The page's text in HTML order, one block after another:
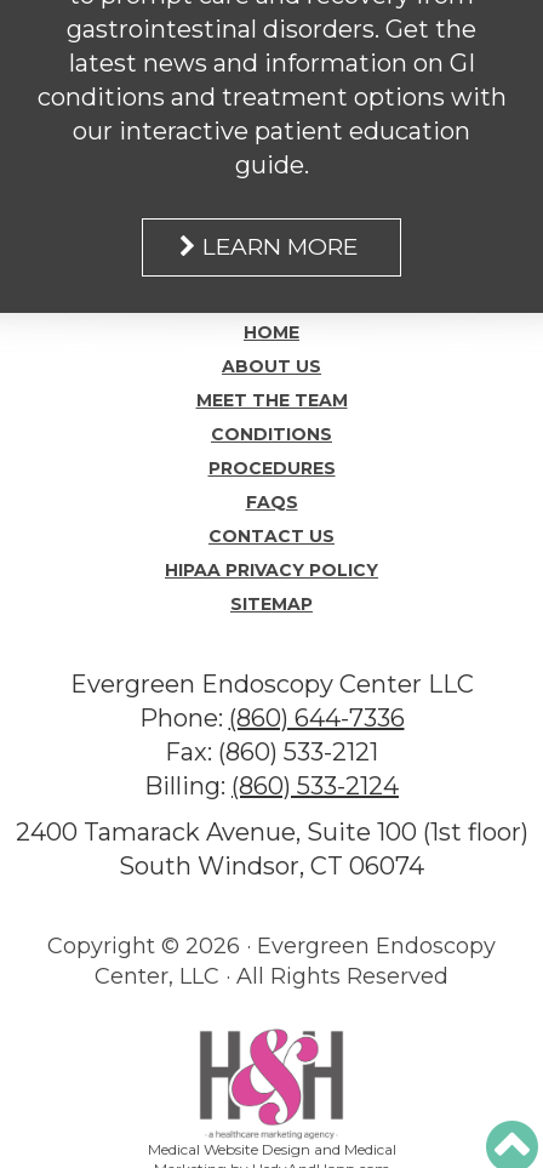
gastrointestinal disorders. Get the
latest news and information on GI
conditions and treatment options with
our interactive patient education
guide.
LEARN MORE
HOME
ABOUT US
MEET THE TEAM
CONDITIONS
PROCEDURES
FAQS
CONTACT US
HIPAA PRIVACY POLICY
SITEMAP
Evergreen Endoscopy Center LLC
Phone: (860) 644-7336
Fax: (860) 533-2121
Billing: (860) 533-2124
2400 Tamarack Avenue, Suite 100 (1st floor)
South Windsor, CT 06074
Copyright © 2026 · Evergreen Endoscopy
Center, LLC · All Rights Reserved
Medical Website Design and Medical